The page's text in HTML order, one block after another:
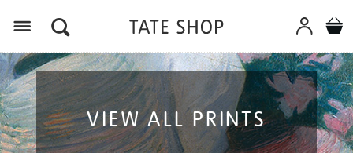
VIEW ALL PRINTS